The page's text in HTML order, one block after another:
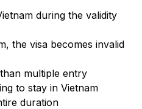
during the validity
the visa becomes invalid
multiple entry
to stay in Vietnam
duration